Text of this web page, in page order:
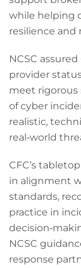
while helping
resilience and
NCSC
provider
meet rigorous
of cyber
realistic,
real‑world
CFC’s
in alignment
standards,
practice in
NCSC
response